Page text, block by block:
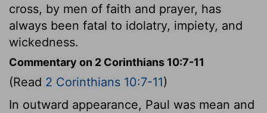
cross, by men of faith and prayer, has
always been fatal to idolatry, impiety, and
wickedness.
Commentary on 2 Corinthians 10:7-11
(Read 2 Corinthians 10:7-11)
In outward appearance, Paul was mean and